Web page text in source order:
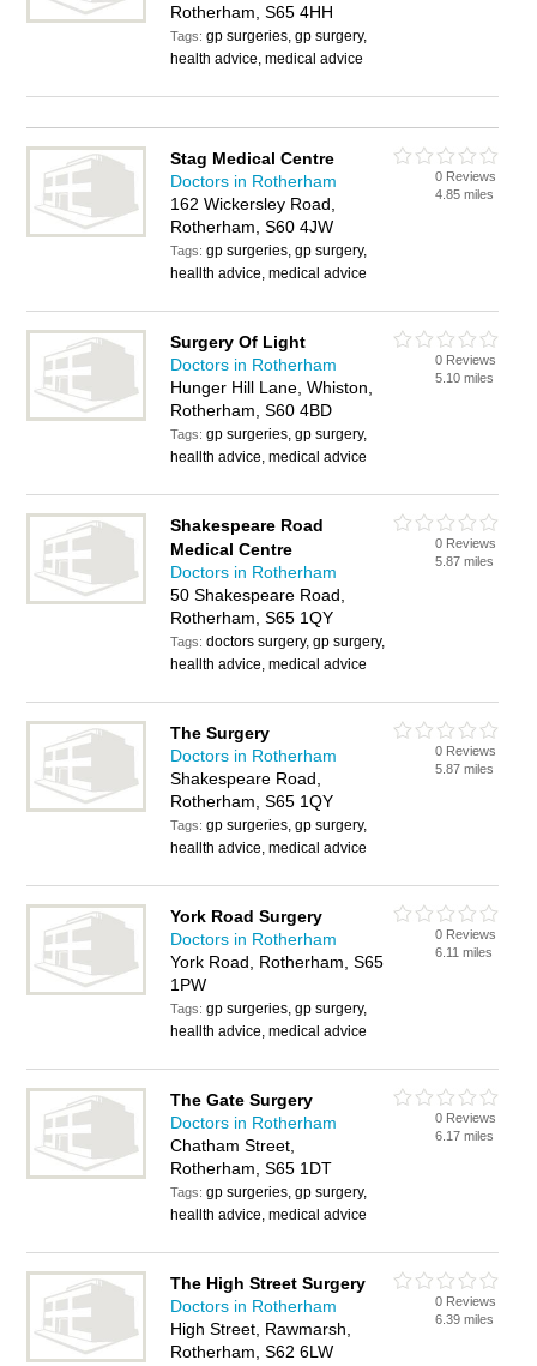
Rotherham, S65 4HH
Tags:gp surgeries, gp surgery,
health advice, medical advice
Stag Medical Centre
Doctors in Rotherham
162 Wickersley Road,
Rotherham, S60 4JW
Tags:gp surgeries, gp surgery,
heallth advice, medical advice
0 Reviews
4.85 miles
Surgery Of Light
Doctors in Rotherham
Hunger Hill Lane, Whiston,
Rotherham, S60 4BD
Tags:gp surgeries, gp surgery,
heallth advice, medical advice
0 Reviews
5.10 miles
Shakespeare Road
Medical Centre
Doctors in Rotherham
50 Shakespeare Road,
Rotherham, S65 1QY
Tags:doctors surgery, gp surgery,
heallth advice, medical advice
0 Reviews
5.87 miles
The Surgery
Doctors in Rotherham
Shakespeare Road,
Rotherham, S65 1QY
Tags:gp surgeries, gp surgery,
heallth advice, medical advice
0 Reviews
5.87 miles
York Road Surgery
Doctors in Rotherham
York Road, Rotherham, S65
1PW
Tags:gp surgeries, gp surgery,
heallth advice, medical advice
0 Reviews
6.11 miles
The Gate Surgery
Doctors in Rotherham
Chatham Street,
Rotherham, S65 1DT
Tags:gp surgeries, gp surgery,
heallth advice, medical advice
0 Reviews
6.17 miles
The High Street Surgery
Doctors in Rotherham
High Street, Rawmarsh,
Rotherham, S62 6LW
0 Reviews
6.39 miles